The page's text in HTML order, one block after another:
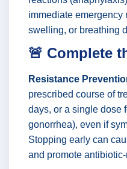
immediate emergency
swelling, or breathing
🚨 Complete
Resistance
prescribed course of
days, or a single dose
gonorrhea), even if
Stopping early can
and promote